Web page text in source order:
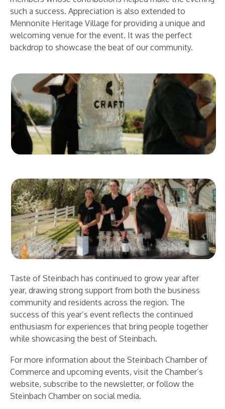
such a success. Appreciation is also extended to
Mennonite Heritage Village for providing a unique and
welcoming venue for the event. It was the perfect
backdrop to showcase the beat of our community.
Taste of Steinbach has continued to grow year after
year, drawing strong support from both the business
community and residents across the region. The
success of this year’s event reflects the continued
enthusiasm for experiences that bring people together
while showcasing the best of Steinbach.
For more information about the Steinbach Chamber of
Commerce and upcoming events, visit the Chamber’s
website, subscribe to the newsletter, or follow the
Steinbach Chamber on social media.